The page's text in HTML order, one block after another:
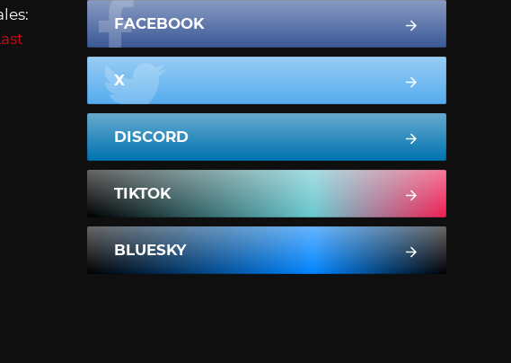
FACEBOOK
X
DISCORD
TIKTOK
BLUESKY